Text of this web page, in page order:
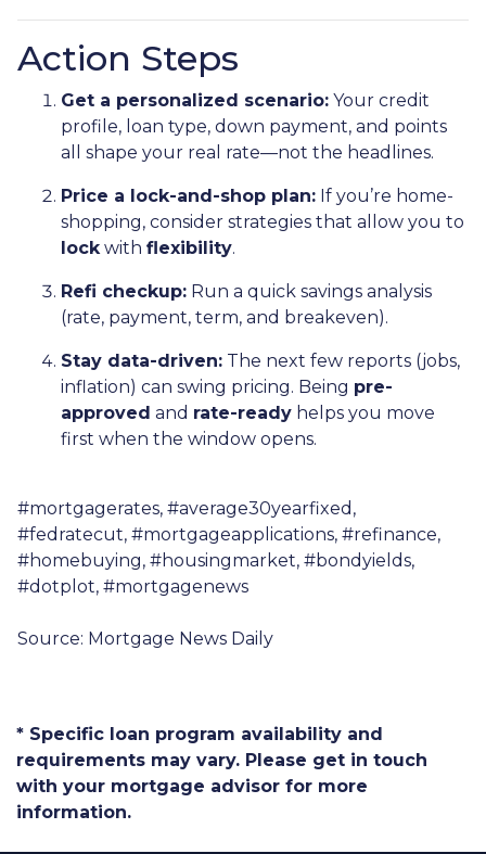
Action Steps
Get a personalized scenario: Your credit
profile, loan type, down payment, and points
all shape your real rate—not the headlines.
Price a lock-and-shop plan: If you’re home-
shopping, consider strategies that allow you to
lockwith flexibility.
Refi checkup: Run a quick savings analysis
(rate, payment, term, and breakeven).
Stay data-driven: The next few reports (jobs,
inflation) can swing pricing. Being pre-
approved and rate-ready helps you move
first when the window opens.
#mortgagerates, #average30yearfixed,
#fedratecut, #mortgageapplications, #refinance,
#homebuying, #housingmarket, #bondyields,
#dotplot, #mortgagenews
Source: Mortgage News Daily
* Specific loan program availability and
requirements may vary. Please get in touch
with your mortgage advisor for more
information.